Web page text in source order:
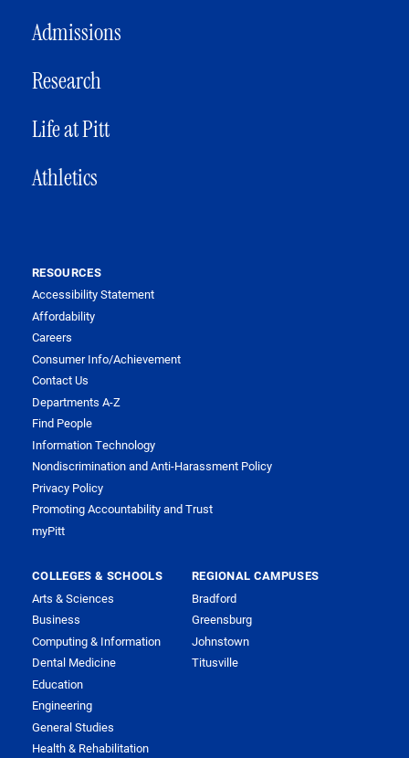
Admissions
Research
Life at Pitt
Athletics
RESOURCES
Accessibility Statement
Affordability
Careers
Consumer Info/Achievement
Contact Us
Departments A-Z
Find People
Information Technology
Nondiscrimination and Anti-Harassment Policy
Privacy Policy
Promoting Accountability and Trust
myPitt
COLLEGES & SCHOOLS
Arts & Sciences
Business
Computing & Information
Dental Medicine
Education
Engineering
General Studies
Health & Rehabilitation
REGIONAL CAMPUSES
Bradford
Greensburg
Johnstown
Titusville